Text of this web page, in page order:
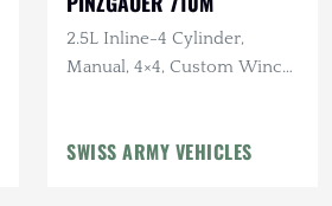
2.5L Inline-4 Cylinder,
Manual, 4×4, Custom Winch
SWISS ARMY VEHICLES